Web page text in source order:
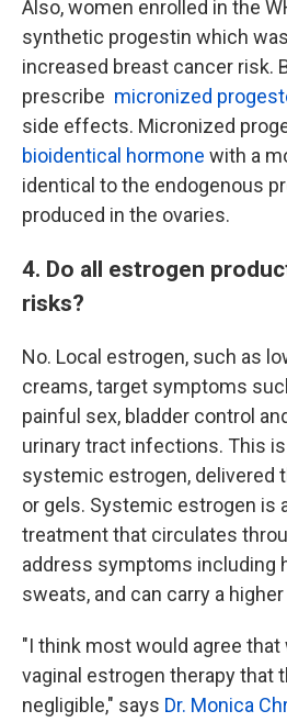
Also, women enrolled in the
synthetic progestin which
increased breast cancer risk.
prescribe micronized
side effects. Micronized
bioidentical hormone with a
identical to the endogenous
produced in the ovaries.
4. Do all estrogen
risks?
No. Local estrogen, such as
creams, target symptoms
painful sex, bladder control
urinary tract infections. This
systemic estrogen, delivered
or gels. Systemic estrogen is
treatment that circulates
address symptoms including
sweats, and can carry a
"I think most would agree
vaginal estrogen therapy that
negligible," says Dr. Monica